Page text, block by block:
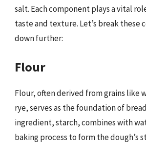
salt. Each component plays a vital
taste and texture. Let’s break these
down further:
Flour
Flour, often derived from grains like
rye, serves as the foundation of
ingredient, starch, combines with
baking process to form the dough’s